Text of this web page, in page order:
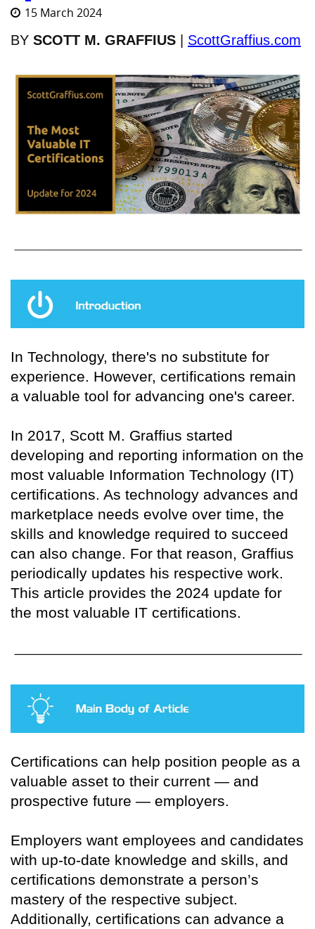
15 March 2024
BY SCOTT M. GRAFFIUS | ScottGraffius.com
In Technology, there's no substitute for
experience. However, certifications remain
a valuable tool for advancing one's career.
In 2017, Scott M. Graffius started
developing and reporting information on the
most valuable Information Technology (IT)
certifications. As technology advances and
marketplace needs evolve over time, the
skills and knowledge required to succeed
can also change. For that reason, Graffius
periodically updates his respective work.
This article provides the 2024 update for
the most valuable IT certifications.
Certifications can help position people as a
valuable asset to their current — and
prospective future — employers.
Employers want employees and candidates
with up-to-date knowledge and skills, and
certifications demonstrate a person’s
mastery of the respective subject.
Additionally, certifications can advance a